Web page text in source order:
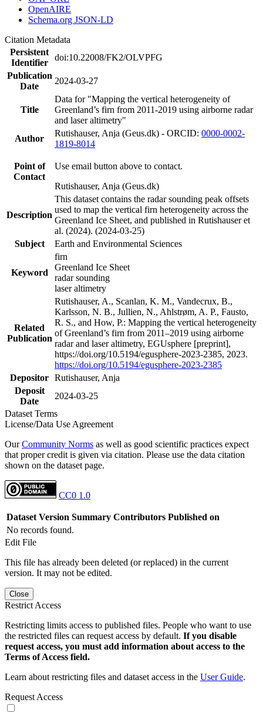
OpenAIRE
Schema.org JSON-LD
Citation Metadata
Persistent
Identifier
doi:10.22008/FK2/OLVPFG
Publication
Date
2024-03-27
Title
Data for "Mapping the vertical heterogeneity of
Greenland’s firn from 2011-2019 using airborne radar
and laser altimetry"
Author
Rutishauser, Anja (Geus.dk) - ORCID: 0000-0002-
1819-8014
Point of
Contact
Use email button above to contact.
Rutishauser, Anja (Geus.dk)
Description
This dataset contains the radar sounding peak offsets
used to map the vertical firn heterogeneity across the
Greenland Ice Sheet, and published in Rutishauser et
al. (2024). (2024-03-25)
Subject
Earth and Environmental Sciences
Keyword
firn
Greenland Ice Sheet
radar sounding
laser altimetry
Related
Publication
Rutishauser, A., Scanlan, K. M., Vandecrux, B.,
Karlsson, N. B., Jullien, N., Ahlstrøm, A. P., Fausto,
R. S., and How, P.: Mapping the vertical heterogeneity
of Greenland’s firn from 2011–2019 using airborne
radar and laser altimetry, EGUsphere [preprint],
https://doi.org/10.5194/egusphere-2023-2385, 2023.
https://doi.org/10.5194/egusphere-2023-2385
Depositor Rutishauser, Anja
Deposit
Date
2024-03-25
Dataset Terms
License/Data Use Agreement
OurCommunity Norms as well as good scientific practices expect
that proper credit is given via citation. Please use the data citation
shown on the dataset page.
CC0 1.0
Dataset Version Summary Contributors Published on
No records found.
Edit File
This file has already been deleted (or replaced) in the current
version. It may not be edited.
Close
Restrict Access
Restricting limits access to published files. People who want to use
the restricted files can request access by default. If you disable
request access, you must add information about access to the
Terms of Access field.
Learn about restricting files and dataset access in the User Guide.
Request Access